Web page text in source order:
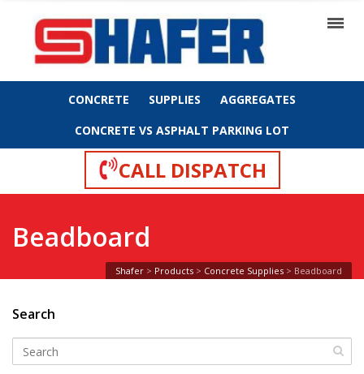
CONCRETE SUPPLIES
AGGREGATES
CONCRETE VS ASPHALT PARKING LOT
CALL DISPATCH
Beadboard
Shafer > Products > Concrete Supplies > Beadboard
Search